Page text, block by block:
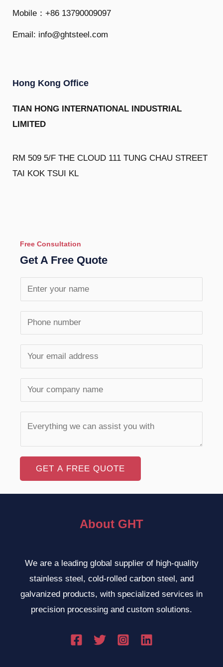
Mobile：+86 13790009097
Email: info@ghtsteel.com
Hong Kong Office
TIAN HONG INTERNATIONAL INDUSTRIAL
LIMITED
RM 509 5/F THE CLOUD 111 TUNG CHAU STREET
TAI KOK TSUI KL
Free Consultation
Get A Free Quote
GET A FREE QUOTE
About GHT
We are a leading global supplier of high-quality
stainless steel, cold-rolled carbon steel, and
galvanized products, with specialized services in
precision processing and custom solutions.